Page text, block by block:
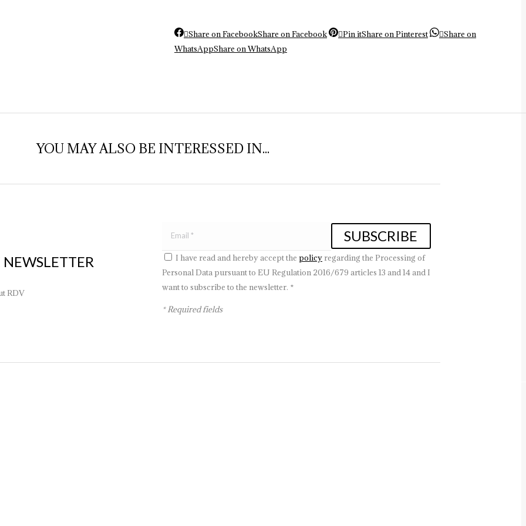
Share on FacebookShare on Facebook Pin itShare on Pinterest
Share on
WhatsAppShare on WhatsApp
YOU MAY ALSO BE INTERESSED IN...
RDV
I have read and hereby accept the policy regarding the Processing of
Personal Data pursuant to EU Regulation 2016/679 articles 13 and 14 and I
want to subscribe to the newsletter. *
* Required fields